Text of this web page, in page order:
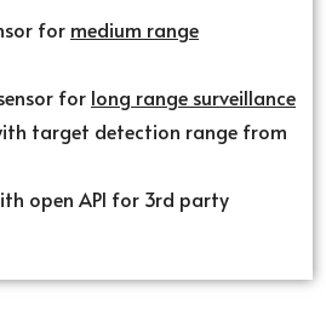
for medium range
for long range surveillance
target detection range from
open API for 3rd party